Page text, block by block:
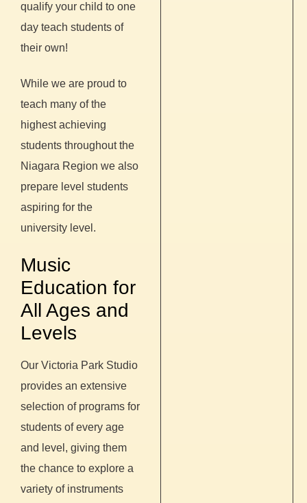
qualify your child to one
day teach students of
their own!
While we are proud to
teach many of the
highest achieving
students throughout the
Niagara Region we also
prepare level students
aspiring for the
university level.
Music
Education for
All Ages and
Levels
Our Victoria Park Studio
provides an extensive
selection of programs for
students of every age
and level, giving them
the chance to explore a
variety of instruments